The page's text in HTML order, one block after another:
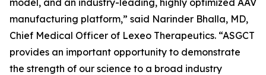
model, and an industry-leading, highly optimized AAV
manufacturing platform,” said Narinder Bhalla, MD,
Chief Medical Officer of Lexeo Therapeutics. “ASGCT
provides an important opportunity to demonstrate
the strength of our science to a broad industry